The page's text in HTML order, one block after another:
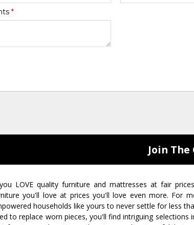
*
Join
LOVE quality furniture and mattresses at fair
you'll love at prices you'll love even more. For
households like yours to never settle for less
to replace worn pieces, you'll find intriguing